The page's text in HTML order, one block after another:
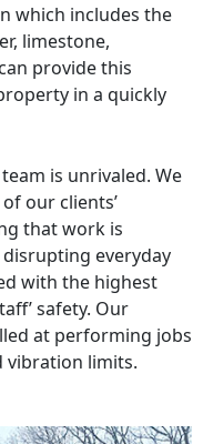
which includes the
limestone,
provide this
in a quickly
is unrivaled. We
our clients’
that work is
everyday
with the highest
safety. Our
at performing jobs
vibration limits.